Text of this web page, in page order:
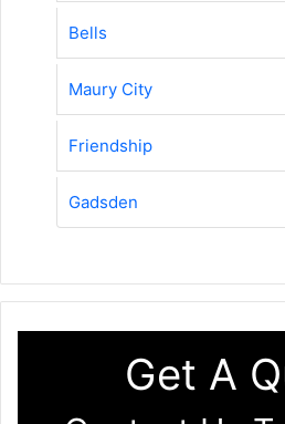
Bells
Maury City
Friendship
Gadsden
Get A